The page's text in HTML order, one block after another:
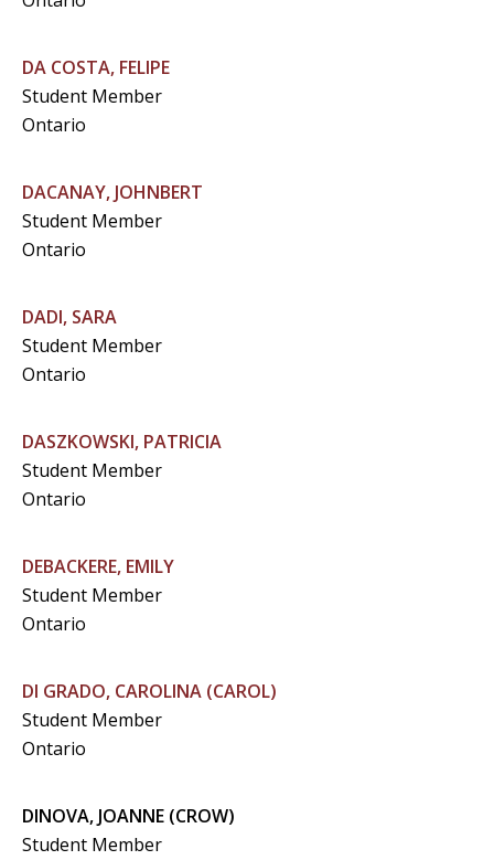
DA COSTA, FELIPE
Student Member
Ontario
DACANAY, JOHNBERT
Student Member
Ontario
DADI, SARA
Student Member
Ontario
DASZKOWSKI, PATRICIA
Student Member
Ontario
DEBACKERE, EMILY
Student Member
Ontario
DI GRADO, CAROLINA (CAROL)
Student Member
Ontario
DINOVA, JOANNE (CROW)
Student Member